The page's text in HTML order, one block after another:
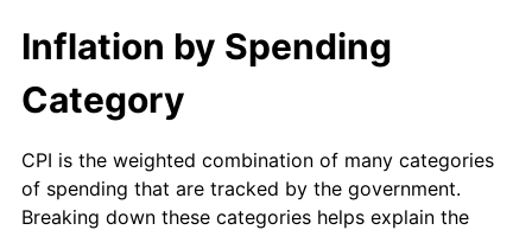
1972 $951,881.19 3.21%
1973 $1,011,089.11
1974 $1,122,673.27 11.04%
1975 $1,225,148.51 9.13%
Inflation by Spending
Category
CPI is the weighted combination of many categories
of spending that are tracked by the government.
Breaking down these categories helps explain the